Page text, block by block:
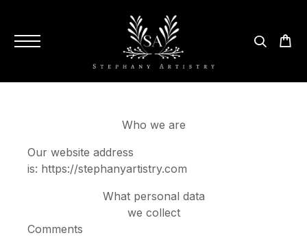
Who we are
Our website address
is: https://stephanyartistry.com
What personal data
we collect
Comments